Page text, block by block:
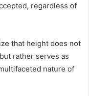
regardless of
that height does not
rather serves as
nature of